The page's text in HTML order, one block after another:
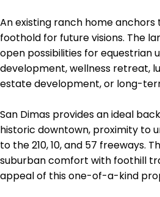
An existing ranch home
foothold for future visions. The
open possibilities for equestrian
development, wellness retreat,
estate development, or long-
San Dimas provides an ideal
historic downtown, proximity to
to the 210, 10, and 57 freeways.
suburban comfort with foothill
appeal of this one-of-a-kind